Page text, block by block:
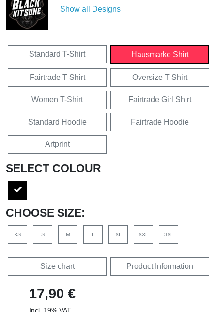
Show all Designs
Standard T-Shirt Hausmarke Shirt
Fairtrade T-Shirt Oversize T-Shirt
Women T-Shirt Fairtrade Girl Shirt
Standard Hoodie Fairtrade Hoodie
Artprint
SELECT COLOUR
CHOOSE SIZE:
XS S M XL XXL 3XL
Size chart Product Information
17,90 €
Incl. 19% VAT